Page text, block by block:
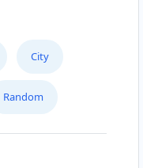
City
Random